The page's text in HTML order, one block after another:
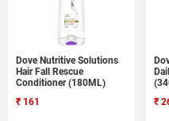
Dove Nutritive Solutions
Hair Fall Rescue
Conditioner (180ML)
₹ 161
₹